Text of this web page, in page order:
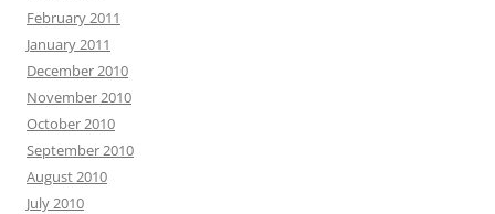
February 2011
January 2011
December 2010
November 2010
October 2010
September 2010
August 2010
July 2010